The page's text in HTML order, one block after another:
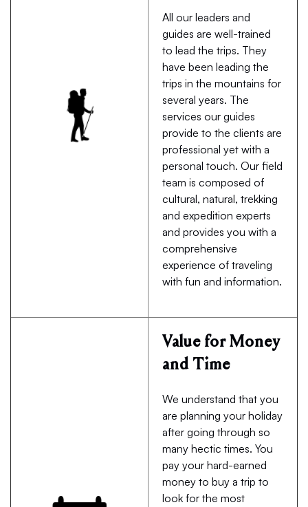
All our leaders and
guides are well-trained
to lead the trips. They
have been leading the
trips in the mountains for
several years. The
services our guides
provide to the clients are
professional yet with a
personal touch. Our field
team is composed of
cultural, natural, trekking
and expedition experts
and provides you with a
comprehensive
experience of traveling
with fun and information.
Value for Money
and Time
We understand that you
are planning your holiday
after going through so
many hectic times. You
pay your hard-earned
money to buy a trip to
look for the most